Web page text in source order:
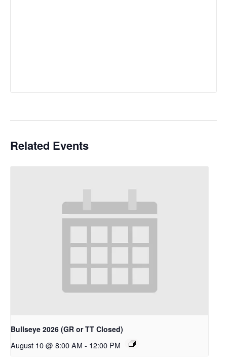
Related Events
Bullseye 2026 (GR or TT Closed)
August 10 @ 8:00 AM - 12:00 PM